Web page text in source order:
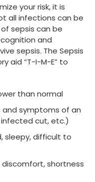
your risk, it is
all infections can be
sepsis can be
and
sepsis. The Sepsis
aid “T-I-M-E” to
than normal
and symptoms of an
infected cut, etc.)
sleepy, difficult to
discomfort, shortness